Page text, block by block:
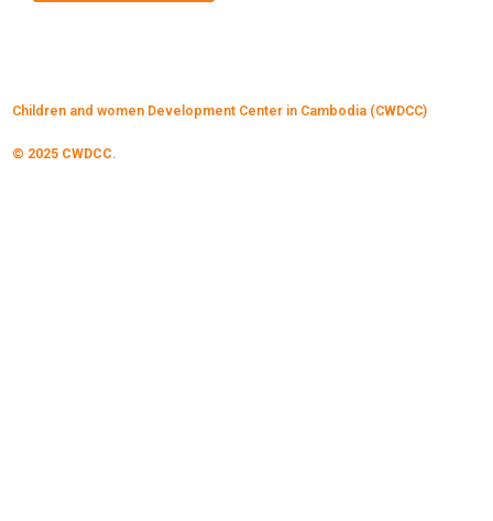
Children and women Development Center in Cambodia (CWDCC)
© 2025 CWDCC.